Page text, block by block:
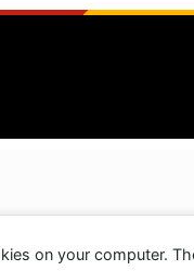
on your computer.